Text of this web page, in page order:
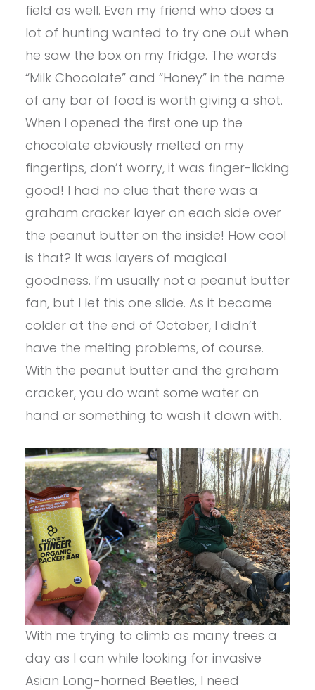
field as well. Even my friend who does a
lot of hunting wanted to try one out when
he saw the box on my fridge. The words
“Milk Chocolate” and “Honey” in the name
of any bar of food is worth giving a shot.
When I opened the first one up the
chocolate obviously melted on my
fingertips, don’t worry, it was finger-licking
good! I had no clue that there was a
graham cracker layer on each side over
the peanut butter on the inside! How cool
is that? It was layers of magical
goodness. I’m usually not a peanut butter
fan, but I let this one slide. As it became
colder at the end of October, I didn’t
have the melting problems, of course.
With the peanut butter and the graham
cracker, you do want some water on
hand or something to wash it down with.
With me trying to climb as many trees a
day as I can while looking for invasive
Asian Long-horned Beetles, I need